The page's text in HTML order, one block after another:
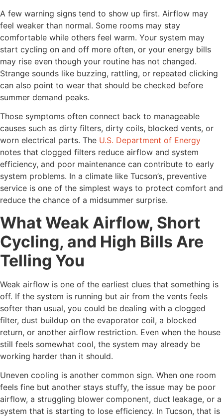
A few warning signs tend to show up first. Airflow may
feel weaker than normal. Some rooms may stay
comfortable while others feel warm. Your system may
start cycling on and off more often, or your energy bills
may rise even though your routine has not changed.
Strange sounds like buzzing, rattling, or repeated clicking
can also point to wear that should be checked before
summer demand peaks.
Those symptoms often connect back to manageable
causes such as dirty filters, dirty coils, blocked vents, or
worn electrical parts. The U.S. Department of Energy
notes that clogged filters reduce airflow and system
efficiency, and poor maintenance can contribute to early
system problems. In a climate like Tucson’s, preventive
service is one of the simplest ways to protect comfort and
reduce the chance of a midsummer surprise.
What Weak Airflow, Short
Cycling, and High Bills Are
Telling You
Weak airflow is one of the earliest clues that something is
off. If the system is running but air from the vents feels
softer than usual, you could be dealing with a clogged
filter, dust buildup on the evaporator coil, a blocked
return, or another airflow restriction. Even when the house
still feels somewhat cool, the system may already be
working harder than it should.
Uneven cooling is another common sign. When one room
feels fine but another stays stuffy, the issue may be poor
airflow, a struggling blower component, duct leakage, or a
system that is starting to lose efficiency. In Tucson, that is